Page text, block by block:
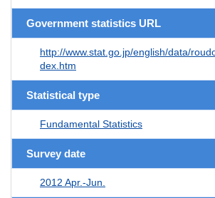
Government statistics URL
http://www.stat.go.jp/english/data/
dex.htm
Statistical type
Fundamental Statistics
Survey date
2012 Apr.-Jun.